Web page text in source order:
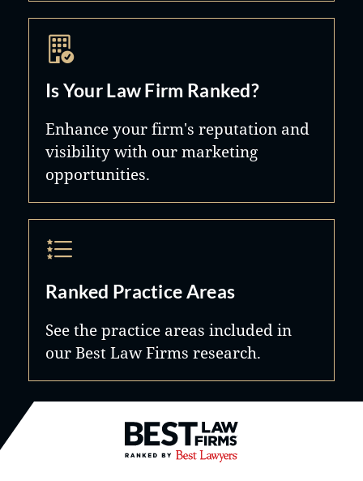
Is Your Law Firm Ranked?
Enhance your firm's reputation and
visibility with our marketing
opportunities.
Ranked Practice Areas
See the practice areas included in
our Best Law Firms research.
Best Law Firms® - Ranked by